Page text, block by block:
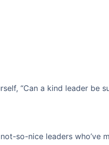
“Can a kind leader be
so-nice leaders who’ve